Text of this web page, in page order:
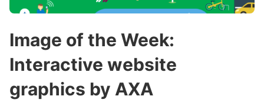
Certified Trainers Program
Image of the Week:
Interactive website
graphics by AXA